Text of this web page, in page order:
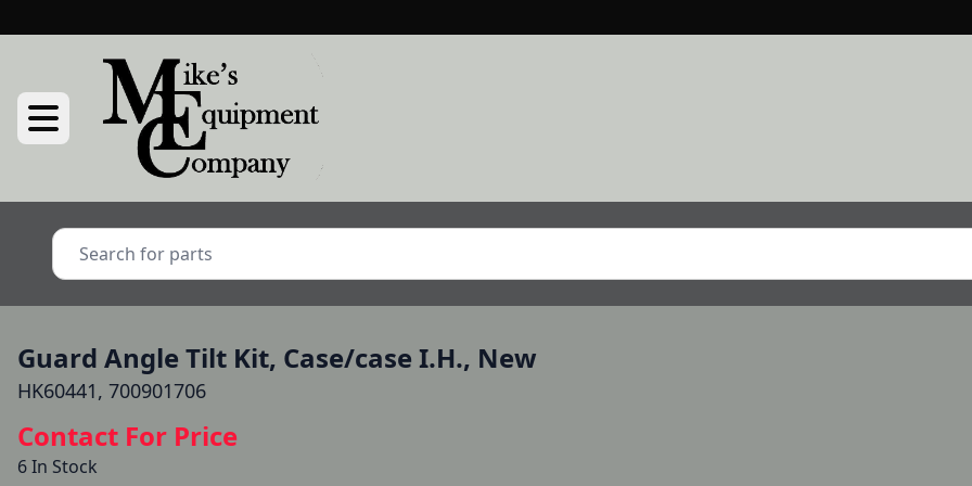
Guard Angle Tilt Kit, Case/case I.H., New
HK60441, 700901706
Contact For Price
6 In Stock